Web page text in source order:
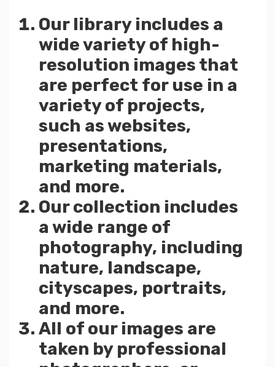
Our library includes a
wide variety of high-
resolution images that
are perfect for use in a
variety of projects,
such as websites,
presentations,
marketing materials,
and more.
Our collection includes
a wide range of
photography, including
nature, landscape,
cityscapes, portraits,
and more.
All of our images are
taken by professional